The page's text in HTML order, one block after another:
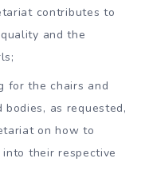
contributes to
and the
for the chairs and
bodies, as requested,
on how to
their respective